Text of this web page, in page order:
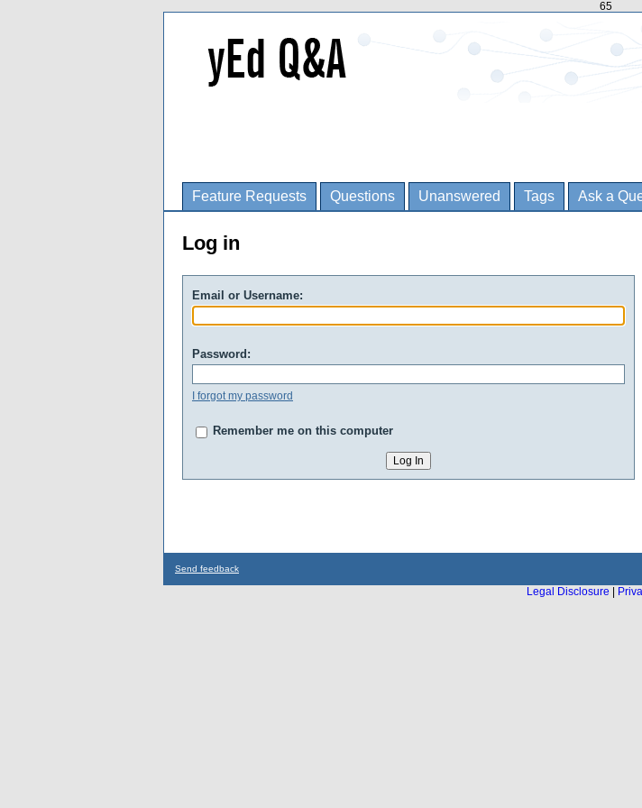
65
Feature Requests Questions Unanswered Tags Ask a
Log in
Email or Username:
Password:
I forgot my password
Remember me on this computer
Send feedback
Legal Disclosure